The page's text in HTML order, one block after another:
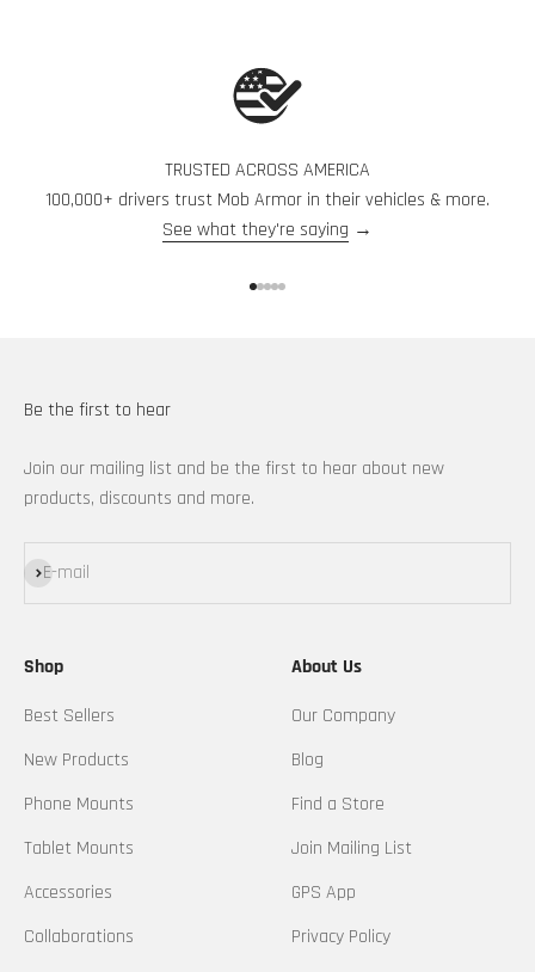
TRUSTED ACROSS AMERICA
100,000+ drivers trust Mob Armor in their vehicles & more.
See what they're saying →
Be the first to hear
Join our mailing list and be the first to hear about new
products, discounts and more.
E-mail
Subscribe
Shop
Best Sellers
New Products
Phone Mounts
Tablet Mounts
Accessories
Collaborations
About Us
Our Company
Blog
Find a Store
Join Mailing List
GPS App
Privacy Policy